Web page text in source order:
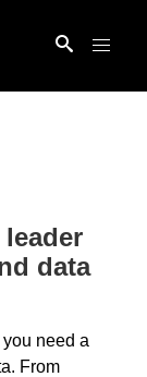
data
need a
From